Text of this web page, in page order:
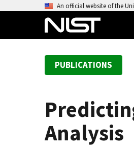
An official website of the
PUBLICATIONS
Analysis